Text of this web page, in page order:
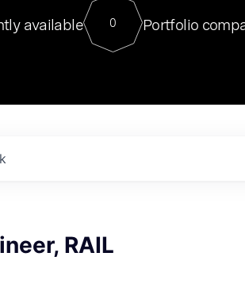
For our final Chat8VC of
Director of Generative AI and
sits at a very compelling vantage point
available 0 Portfolio
RAIL